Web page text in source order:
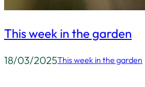
This week in the garden
18/03/2025This week in the garden